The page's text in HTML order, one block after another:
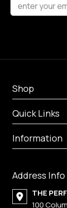
enter your
Shop
Quick Links
Information
Address Info
THE
100